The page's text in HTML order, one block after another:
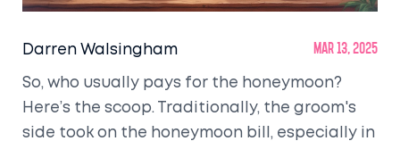
Darren Walsingham Mar 13, 2025
So, who usually pays for the honeymoon?
Here’s the scoop. Traditionally, the groom's
side took on the honeymoon bill, especially in